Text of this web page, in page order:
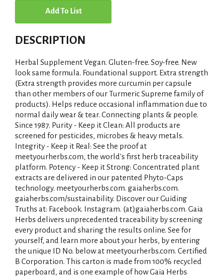
A
d
d
T
o
L
i
s
t
DESCRIPTION
Herbal Supplement Vegan. Gluten-free. Soy-free. New
look same formula. Foundational support. Extra strength
(Extra strength provides more curcumin per capsule
than other members of our Turmeric Supreme family of
products). Helps reduce occasional inflammation due to
normal daily wear & tear. Connecting plants & people.
Since 1987. Purity - Keep it Clean: All products are
screened for pesticides, microbes & heavy metals.
Integrity - Keep it Real: See the proof at
meetyourherbs.com, the world's first herb traceability
platform. Potency - Keep it Strong: Concentrated plant
extracts are delivered in our patented Phyto-Caps
technology. meetyourherbs.com. gaiaherbs.com.
gaiaherbs.com/sustainability. Discover our Guiding
Truths at: Facebook. Instagram. (at)gaiaherbs.com. Gaia
Herbs delivers unprecedented traceability by screening
every product and sharing the results online. See for
yourself, and learn more about your herbs, by entering
the unique ID No. below at meetyourherbs.com. Certified
B Corporation. This carton is made from 100% recycled
paperboard, and is one example of how Gaia Herbs